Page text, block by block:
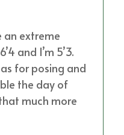
an extreme
and I’m 5’3.
for posing and
the day of
much more